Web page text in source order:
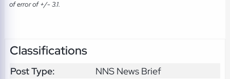
of error of +/- 3.1.
Classifications
Post Type:
NNS News Brief